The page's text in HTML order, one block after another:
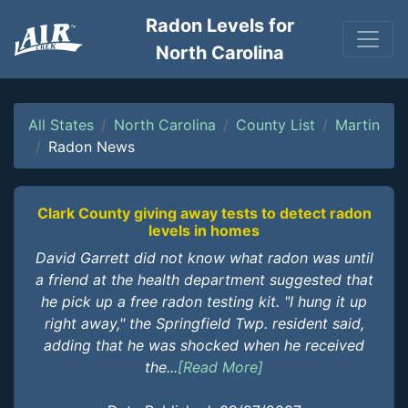
Radon Levels for
North Carolina
All States North Carolina County List
Martin
Radon News
Clark County giving away tests to detect radon
levels in homes
David Garrett did not know what radon was until
a friend at the health department suggested that
he pick up a free radon testing kit. "I hung it up
right away," the Springfield Twp. resident said,
adding that he was shocked when he received
the...[Read More]